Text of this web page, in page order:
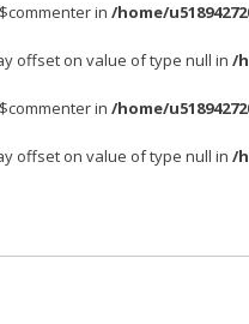
in /home/
offset on value of type null in /
in /home/
offset on value of type null in /